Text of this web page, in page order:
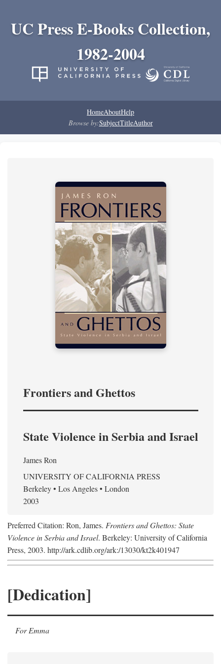
UC Press E-Books Collection,
1982-2004
HomeAboutHelp
Browse by:SubjectTitleAuthor
Frontiers and Ghettos
State Violence in Serbia and Israel
James Ron
UNIVERSITY OF CALIFORNIA PRESS
Berkeley • Los Angeles • London
2003
Preferred Citation: Ron, James. Frontiers and Ghettos: State
Violence in Serbia and Israel. Berkeley: University of California
Press, 2003. http://ark.cdlib.org/ark:/13030/kt2k401947
[Dedication]
For Emma